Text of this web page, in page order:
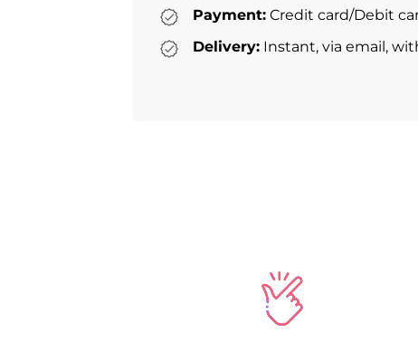
Payment: Credit card/Debit
Delivery: Instant, via email,